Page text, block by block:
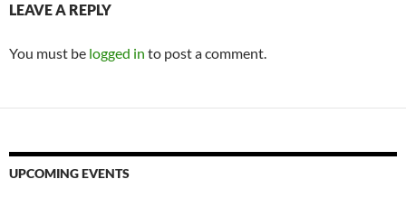
LEAVE A REPLY
You must be logged in to post a comment.
UPCOMING EVENTS